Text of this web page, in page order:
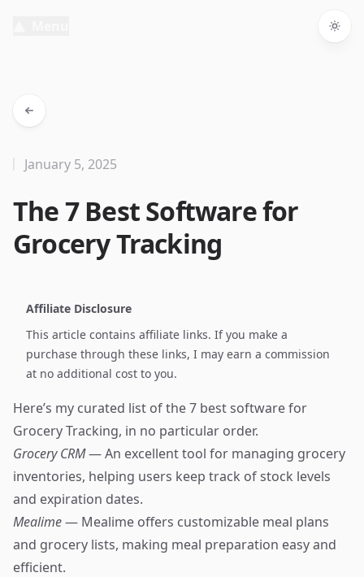
The 7 Best Software for
Grocery Tracking
January 5, 2025
Affiliate Disclosure
This article contains affiliate links. If you make a
purchase through these links, I may earn a commission
at no additional cost to you.
Here’s my curated list of the 7 best software for
Grocery Tracking, in no particular order.
Grocery CRM— An excellent tool for managing grocery
inventories, helping users keep track of stock levels
and expiration dates.
Mealime— Mealime offers customizable meal plans
and grocery lists, making meal preparation easy and
efficient.